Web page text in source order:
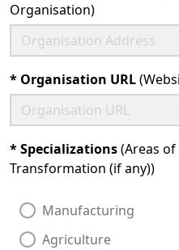
Organisation)
* Organisation URL
*Specializations(Areas
Transformation (if any))
Manufacturing
Agriculture